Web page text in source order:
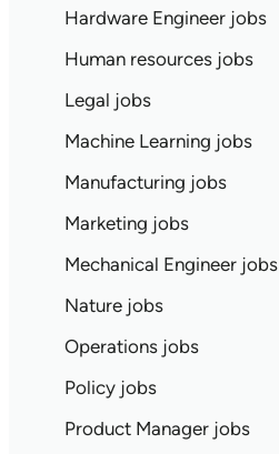
Hardware Engineer jobs
Human resources jobs
Legal jobs
Machine Learning jobs
Manufacturing jobs
Marketing jobs
Mechanical Engineer jobs
Nature jobs
Operations jobs
Policy jobs
Product Manager jobs